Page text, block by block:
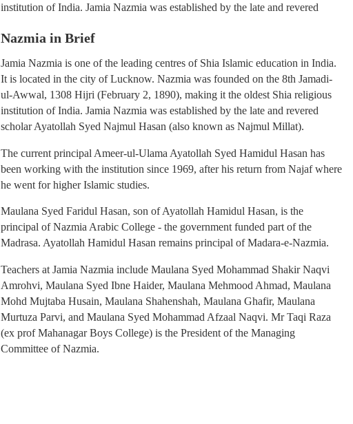
institution of India. Jamia Nazmia was established by the late and revered
been working with the institution since 1969, after his return from Najaf where
he went for higher Islamic studies.
Maulana Syed Faridul Hasan, son of Ayatollah Hamidul Hasan, is the
principal of Nazmia Arabic College - the government funded part of the
Teachers at Jamia Nazmia include Maulana Syed Mohammad Shakir Naqvi
Amrohvi, Maulana Syed Ibne Haider, Maulana Mehmood Ahmad, Maulana
Murtuza Parvi, and Maulana Syed Mohammad Afzaal Naqvi. Mr Taqi Raza
(ex prof Mahanagar Boys College) is the President of the Managing
Committee of Nazmia.
Nazmia in Brief
Jamia Nazmia is one of the leading centres of Shia Islamic education in India.
It is located in the city of Lucknow. Nazmia was founded on the 8th Jamadi-
ul-Awwal, 1308 Hijri (February 2, 1890), making it the oldest Shia religious
institution of India. Jamia Nazmia was established by the late and revered
scholar Ayatollah Syed Najmul Hasan (also known as Najmul Millat).
The current principal Ameer-ul-Ulama Ayatollah Syed Hamidul Hasan has
been working with the institution since 1969, after his return from Najaf where
he went for higher Islamic studies.
Maulana Syed Faridul Hasan, son of Ayatollah Hamidul Hasan, is the
principal of Nazmia Arabic College - the government funded part of the
Madrasa. Ayatollah Hamidul Hasan remains principal of Madara-e-Nazmia.
Teachers at Jamia Nazmia include Maulana Syed Mohammad Shakir Naqvi
Amrohvi, Maulana Syed Ibne Haider, Maulana Mehmood Ahmad, Maulana
Mohd Mujtaba Husain, Maulana Shahenshah, Maulana Ghafir, Maulana
Murtuza Parvi, and Maulana Syed Mohammad Afzaal Naqvi. Mr Taqi Raza
(ex prof Mahanagar Boys College) is the President of the Managing
Committee of Nazmia.